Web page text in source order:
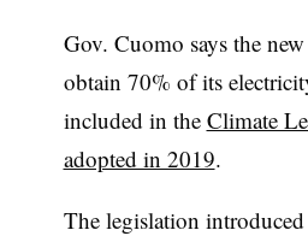
Gov. Cuomo says the
obtain 70% of its
included in the Climate
adopted in 2019.
The legislation introduced